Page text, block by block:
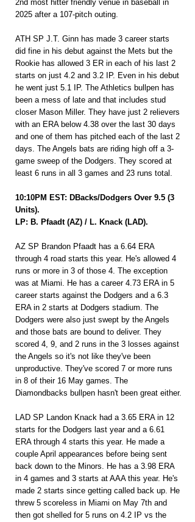
2nd most hitter friendly venue in baseball in
2025 after a 107-pitch outing.
ATH SP J.T. Ginn has made 3 career starts
did fine in his debut against the Mets but the
Rookie has allowed 3 ER in each of his last 2
starts on just 4.2 and 3.2 IP. Even in his debut
he went just 5.1 IP. The Athletics bullpen has
been a mess of late and that includes stud
closer Mason Miller. They have just 2 relievers
with an ERA below 4.38 over the last 30 days
and one of them has pitched each of the last 2
days. The Angels bats are riding high off a 3-
game sweep of the Dodgers. They scored at
least 6 runs in all 3 games and 23 runs total.
10:10PM EST: DBacks/Dodgers Over 9.5 (3
Units).
LP: B. Pfaadt (AZ) / L. Knack (LAD).
AZ SP Brandon Pfaadt has a 6.64 ERA
through 4 road starts this year. He's allowed 4
runs or more in 3 of those 4. The exception
was at Miami. He has a career 4.73 ERA in 5
career starts against the Dodgers and a 6.3
ERA in 2 starts at Dodgers stadium. The
Dodgers were also just swept by the Angels
and those bats are bound to deliver. They
scored 4, 9, and 2 runs in the 3 losses against
the Angels so it's not like they've been
unproductive. They've scored 7 or more runs
in 8 of their 16 May games. The
Diamondbacks bullpen hasn't been great either.
LAD SP Landon Knack had a 3.65 ERA in 12
starts for the Dodgers last year and a 6.61
ERA through 4 starts this year. He made a
couple April appearances before being sent
back down to the Minors. He has a 3.98 ERA
in 4 games and 3 starts at AAA this year. He's
made 2 starts since getting called back up. He
threw 5 scoreless in Miami on May 7th and
then got shelled for 5 runs on 4.2 IP vs the